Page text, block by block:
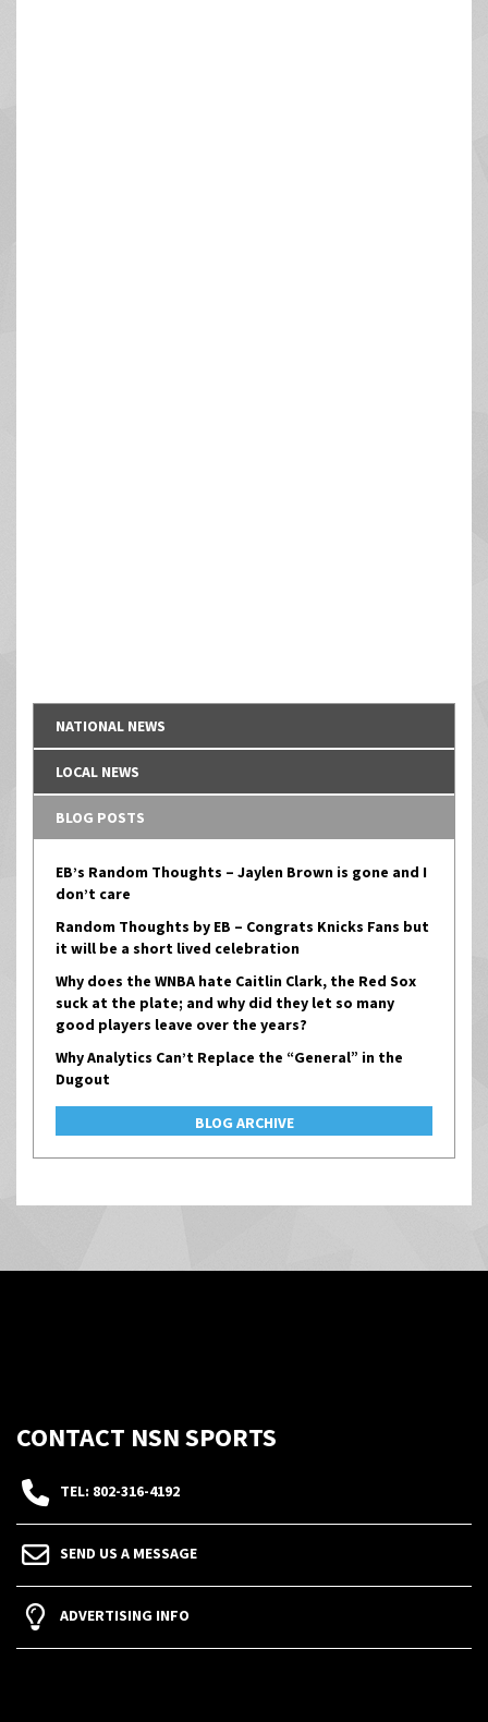
NATIONAL NEWS
LOCAL NEWS
BLOG POSTS
EB’s Random Thoughts – Jaylen Brown is gone and I
don’t care
Random Thoughts by EB – Congrats Knicks Fans but
it will be a short lived celebration
Why does the WNBA hate Caitlin Clark, the Red Sox
suck at the plate; and why did they let so many
good players leave over the years?
Why Analytics Can’t Replace the “General” in the
Dugout
BLOG ARCHIVE
CONTACT NSN SPORTS
TEL: 802-316-4192
SEND US A MESSAGE
ADVERTISING INFO